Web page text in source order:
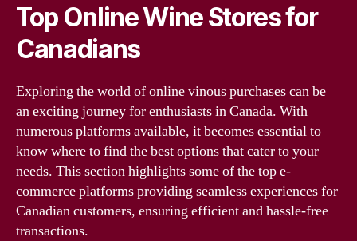
Top Online Wine Stores for
Canadians
Exploring the world of online vinous purchases can be
an exciting journey for enthusiasts in Canada. With
numerous platforms available, it becomes essential to
know where to find the best options that cater to your
needs. This section highlights some of the top e-
commerce platforms providing seamless experiences for
Canadian customers, ensuring efficient and hassle-free
transactions.